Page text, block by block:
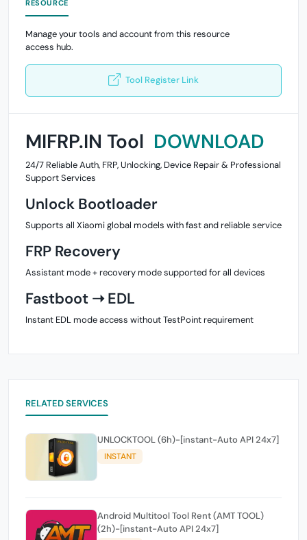
RESOURCE
Manage your tools and account from this resource
access hub.
Tool Register Link
MIFRP.IN Tool DOWNLOAD
24/7 Reliable Auth, FRP, Unlocking, Device Repair & Professional
Support Services
Unlock Bootloader
Supports all Xiaomi global models with fast and reliable service
FRP Recovery
Assistant mode + recovery mode supported for all devices
Fastboot ➝ EDL
Instant EDL mode access without TestPoint requirement
RELATED SERVICES
UNLOCKTOOL (6h)-[instant-Auto API 24x7]
INSTANT
Android Multitool Tool Rent (AMT TOOL)
(2h)-[instant-Auto API 24x7]